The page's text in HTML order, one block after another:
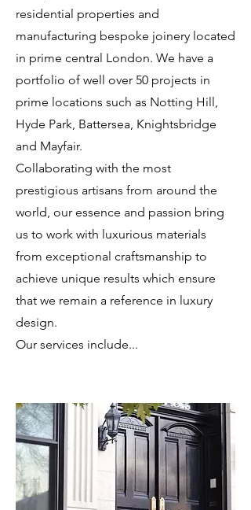
residential properties and
manufacturing bespoke joinery located
in prime central London. We have a
portfolio of well over 50 projects in
prime locations such as Notting Hill,
Hyde Park, Battersea, Knightsbridge
and Mayfair.
Collaborating with the most
prestigious artisans from around the
world, our essence and passion bring
us to work with luxurious materials
from exceptional craftsmanship to
achieve unique results which ensure
that we remain a reference in luxury
design.
Our services include...